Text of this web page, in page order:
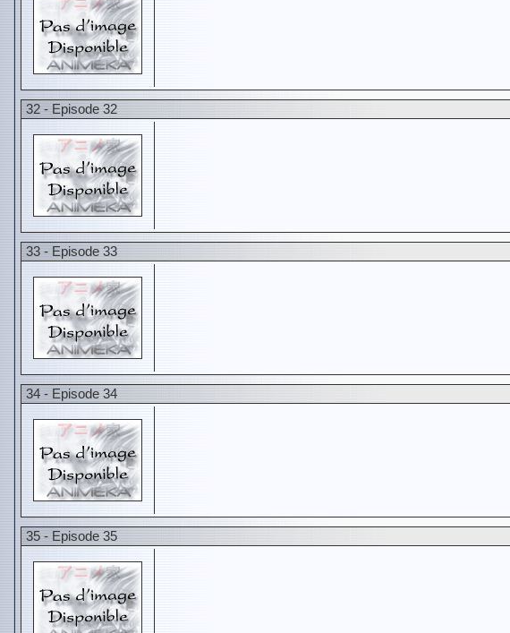
32 - Episode 32
33 - Episode 33
34 - Episode 34
35 - Episode 35